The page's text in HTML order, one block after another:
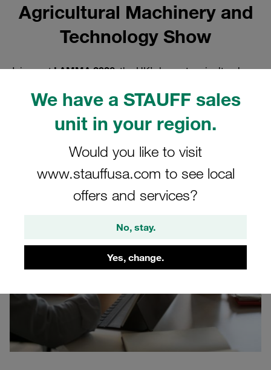
We have a STAUFF sales
unit in your region.
Would you like to visit
www.stauffusa.com to see local
offers and services?
No, stay.
Yes, change.
Agricultural Machinery and
Technology Show
Join us atLAMMA 2026, the UK’s largest agricultural
National Exhibition Centre (NEC), Birmingham on14–15
. This event brings together farmers,
manufacturers, and suppliers from across the agriculture
technologies, and sustainable solutions for modern
farming.